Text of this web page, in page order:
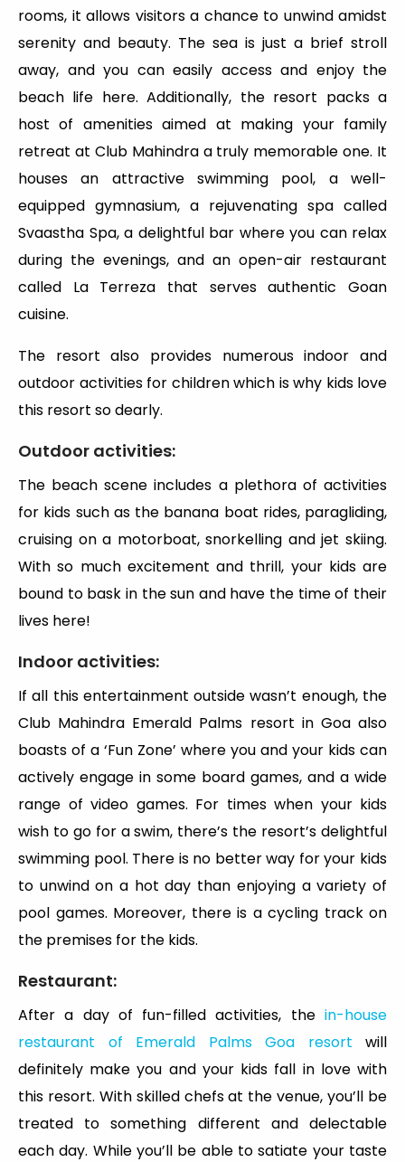
rooms, it allows visitors a chance to unwind amidst
serenity and beauty. The sea is just a brief stroll
away, and you can easily access and enjoy the
beach life here. Additionally, the resort packs a
host of amenities aimed at making your family
retreat at Club Mahindra a truly memorable one. It
houses an attractive swimming pool, a well-
equipped gymnasium, a rejuvenating spa called
Svaastha Spa, a delightful bar where you can relax
during the evenings, and an open-air restaurant
called La Terreza that serves authentic Goan
cuisine.
The resort also provides numerous indoor and
outdoor activities for children which is why kids love
this resort so dearly.
Outdoor activities:
The beach scene includes a plethora of activities
for kids such as the banana boat rides, paragliding,
cruising on a motorboat, snorkelling and jet skiing.
With so much excitement and thrill, your kids are
bound to bask in the sun and have the time of their
lives here!
Indoor activities:
If all this entertainment outside wasn’t enough, the
Club Mahindra Emerald Palms resort in Goa also
boasts of a ‘Fun Zone’ where you and your kids can
actively engage in some board games, and a wide
range of video games. For times when your kids
wish to go for a swim, there’s the resort’s delightful
swimming pool. There is no better way for your kids
to unwind on a hot day than enjoying a variety of
pool games. Moreover, there is a cycling track on
the premises for the kids.
Restaurant:
After a day of fun-filled activities, the in-house
restaurant of Emerald Palms Goa resort will
definitely make you and your kids fall in love with
this resort. With skilled chefs at the venue, you’ll be
treated to something different and delectable
each day. While you’ll be able to satiate your taste